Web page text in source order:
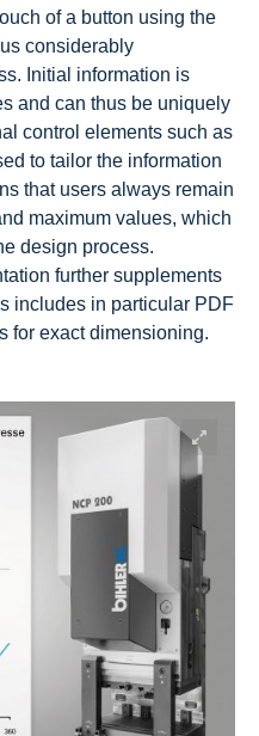
of a button using the
considerably
Initial information is
and can thus be uniquely
control elements such as
to tailor the information
that users always remain
maximum values, which
design process.
further supplements
includes in particular PDF
for exact dimensioning.